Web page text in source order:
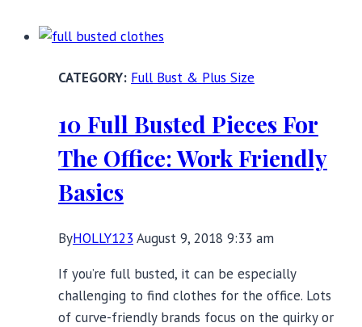
Full
Transitioning
Fall
Full Bust & Plus Size
10 Full Busted Pieces For
The Office: Work Friendly
Basics
ByHOLLY123 August 9, 2018 9:33 am
If you’re full busted, it can be especially
challenging to find clothes for the office. Lots
of curve-friendly brands focus on the quirky or